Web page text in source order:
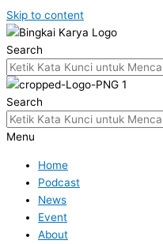
Skip to content
Search
Search
Menu
Home
Podcast
News
Event
About